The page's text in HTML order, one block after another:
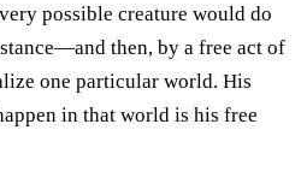
possible creature would do
then, by a free act of
one particular world. His
in that world is his free